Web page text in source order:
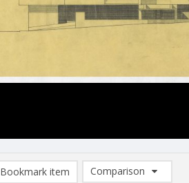
Bookmark item
Comparison